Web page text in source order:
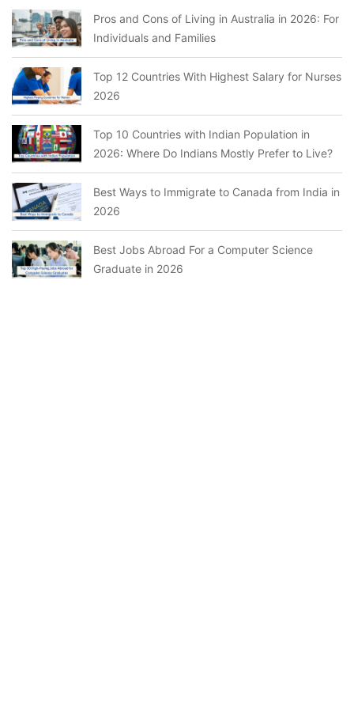
Pros and Cons of Living in Australia in 2026: For
Individuals and Families
Top 12 Countries With Highest Salary for Nurses
2026
Top 10 Countries with Indian Population in
2026: Where Do Indians Mostly Prefer to Live?
Best Ways to Immigrate to Canada from India in
2026
Best Jobs Abroad For a Computer Science
Graduate in 2026